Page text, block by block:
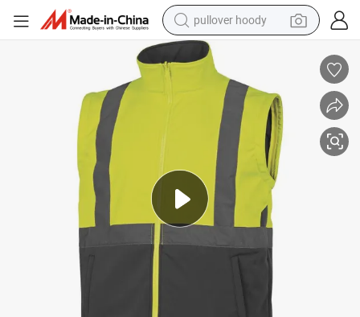
pullover hoody
smart phone
dirt bike
electric car
container house
earbud
powder